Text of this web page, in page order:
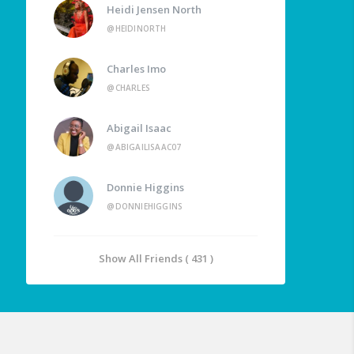
Heidi Jensen North
@HEIDINORTH
Charles Imo
@CHARLES
Abigail Isaac
@ABIGAILISAAC07
Donnie Higgins
@DONNIEHIGGINS
Show All Friends ( 431 )